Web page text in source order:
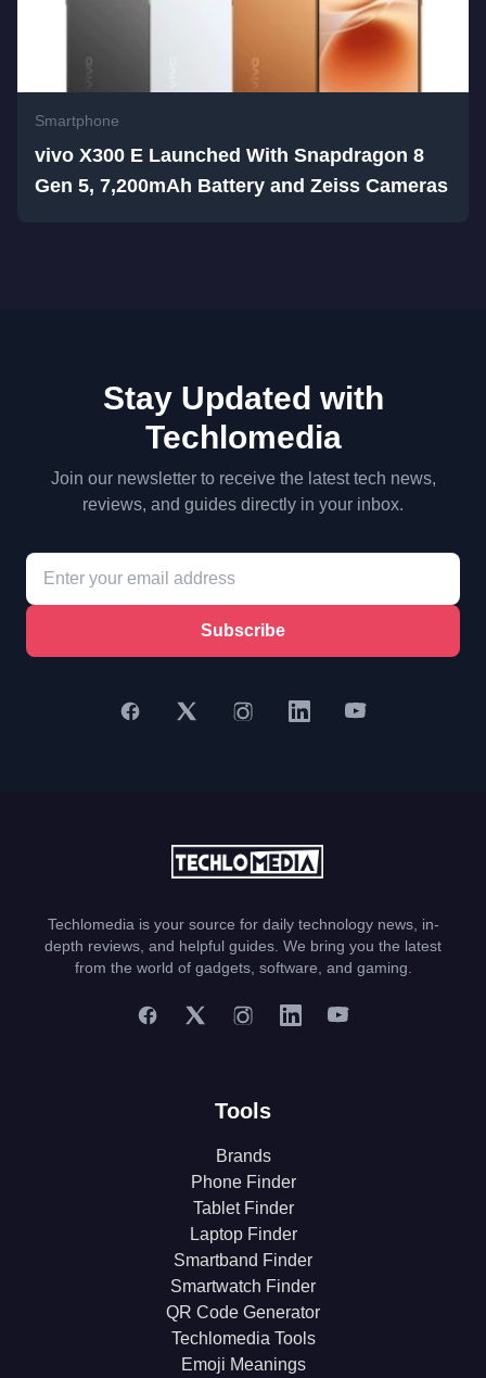
Smartphone
vivo X300 E Launched With Snapdragon 8
Gen 5, 7,200mAh Battery and Zeiss Cameras
Stay Updated with
Techlomedia
Join our newsletter to receive the latest tech news,
reviews, and guides directly in your inbox.
Subscribe
Techlomedia is your source for daily technology news, in-
depth reviews, and helpful guides. We bring you the latest
from the world of gadgets, software, and gaming.
Tools
Brands
Phone Finder
Tablet Finder
Laptop Finder
Smartband Finder
Smartwatch Finder
QR Code Generator
Techlomedia Tools
Emoji Meanings